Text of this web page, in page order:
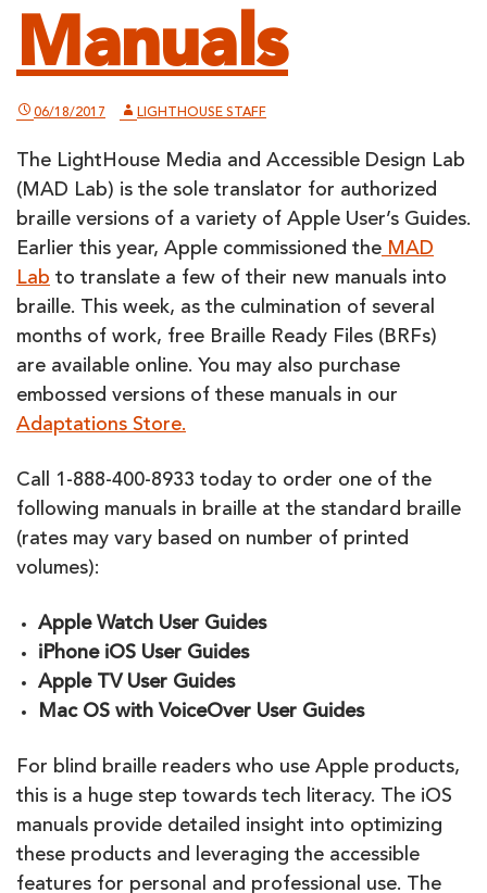
Manuals
06/18/2017 LIGHTHOUSE STAFF
The LightHouse Media and Accessible Design Lab
(MAD Lab) is the sole translator for authorized
braille versions of a variety of Apple User’s Guides.
Earlier this year, Apple commissioned the MAD
Lab to translate a few of their new manuals into
braille. This week, as the culmination of several
months of work, free Braille Ready Files (BRFs)
are available online. You may also purchase
embossed versions of these manuals in our
Adaptations Store.
Call 1-888-400-8933 today to order one of the
following manuals in braille at the standard braille
(rates may vary based on number of printed
volumes):
Apple Watch User Guides
iPhone iOS User Guides
Apple TV User Guides
Mac OS with VoiceOver User Guides
For blind braille readers who use Apple products,
this is a huge step towards tech literacy. The iOS
manuals provide detailed insight into optimizing
these products and leveraging the accessible
features for personal and professional use. The